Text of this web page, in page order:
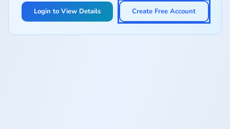
Login to View Details Create Free Account